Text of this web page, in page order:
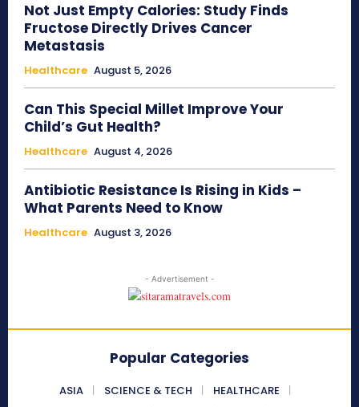
Not Just Empty Calories: Study Finds
Fructose Directly Drives Cancer
Metastasis
Healthcare August 5, 2026
Can This Special Millet Improve Your
Child’s Gut Health?
Healthcare August 4, 2026
Antibiotic Resistance Is Rising in Kids –
What Parents Need to Know
Healthcare August 3, 2026
- Advertisement -
Popular Categories
ASIA SCIENCE & TECH
HEALTHCARE